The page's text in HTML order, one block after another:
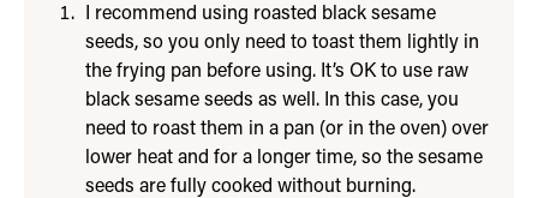
I recommend using roasted black sesame
seeds, so you only need to toast them lightly in
the frying pan before using. It’s OK to use raw
black sesame seeds as well. In this case, you
need to roast them in a pan (or in the oven) over
lower heat and for a longer time, so the sesame
seeds are fully cooked without burning.